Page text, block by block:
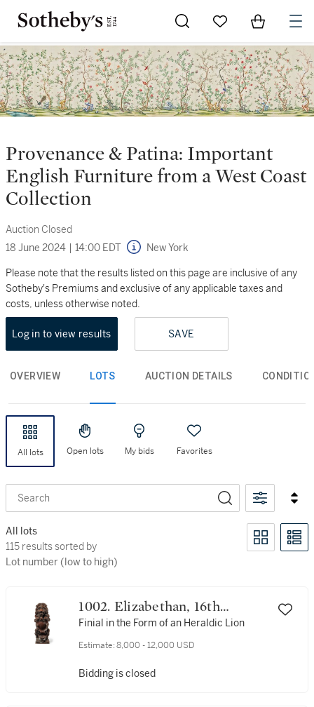
Go to My Favorites
Items in
Provenance & Patina: Important
English Furniture from a West Coast
Collection
Auction Closed
18 June 2024 | 14:00 EDT New York
Please note that the results listed on this page are inclusive of any
Sotheby's Premiums and exclusive of any applicable taxes and
costs, unless otherwise noted.
Log in to view results SAVE
OVERVIEW LOTS AUCTION DETAILS
All lots Open lots My bids Favorites
Search
All lots
115 results sorted by Lot number (low to high)
115 results sorted by
Lot number (low to high)
1002. Elizabethan, 16th
Century
Finial in the Form of an Heraldic Lion
Estimate: 8,000 - 12,000 USD
Bidding is closed